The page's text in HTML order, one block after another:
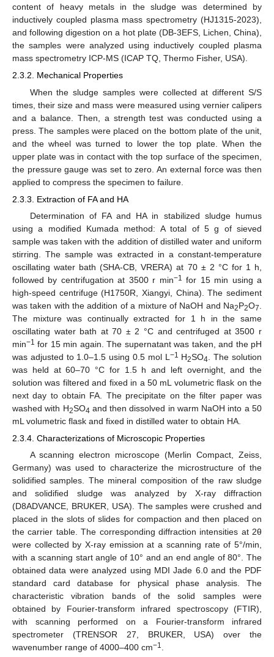
content of heavy metals in the sludge was determined by
inductively coupled plasma mass spectrometry (HJ1315-2023),
and following digestion on a hot plate (DB-3EFS, Lichen, China),
the samples were analyzed using inductively coupled plasma
mass spectrometry ICP-MS (ICAP TQ, Thermo Fisher, USA).
2.3.2. Mechanical Properties
When the sludge samples were collected at different S/S
times, their size and mass were measured using vernier calipers
and a balance. Then, a strength test was conducted using a
press. The samples were placed on the bottom plate of the unit,
and the wheel was turned to lower the top plate. When the
upper plate was in contact with the top surface of the specimen,
the pressure gauge was set to zero. An external force was then
applied to compress the specimen to failure.
2.3.3. Extraction of FA and HA
Determination of FA and HA in stabilized sludge humus
using a modified Kumada method: A total of 5 g of sieved
sample was taken with the addition of distilled water and uniform
stirring. The sample was extracted in a constant-temperature
oscillating water bath (SHA-CB, VRERA) at 70 ± 2 °C for 1 h,
followed by centrifugation at 3500 r min−1 for 15 min using a
high-speed centrifuge (H1750R, Xiangyi, China). The sediment
was taken with the addition of a mixture of NaOH and Na2P2O7
The mixture was continually extracted for 1 h in the same
oscillating water bath at 70 ± 2 °C and centrifuged at 3500 r
min−1 for 15 min again. The supernatant was taken, and the pH
was adjusted to 1.0–1.5 using 0.5 mol L −1 H2SO4
. The solution
was held at 60–70 °C for 1.5 h and left overnight, and the
solution was filtered and fixed in a 50 mL volumetric flask on the
next day to obtain FA. The precipitate on the filter paper was
washed with H2SO4 and then dissolved in warm NaOH into a 50
mL volumetric flask and fixed in distilled water to obtain HA.
2.3.4. Characterizations of Microscopic Properties
A scanning electron microscope (Merlin Compact, Zeiss,
Germany) was used to characterize the microstructure of the
solidified samples. The mineral composition of the raw sludge
and solidified sludge was analyzed by X-ray diffraction
(D8ADVANCE, BRUKER, USA). The samples were crushed and
placed in the slots of slides for compaction and then placed on
the carrier table. The corresponding diffraction intensities at 2θ
were collected by X-ray emission at a scanning rate of 5°/min,
with a scanning start angle of 10° and an end angle of 80°. The
obtained data were analyzed using MDI Jade 6.0 and the PDF
standard card database for physical phase analysis. The
characteristic vibration bands of the solid samples were
obtained by Fourier-transform infrared spectroscopy (FTIR),
with scanning performed on a Fourier-transform infrared
spectrometer (TRENSOR 27, BRUKER, USA) over the
wavenumber range of 4000–400 cm−1